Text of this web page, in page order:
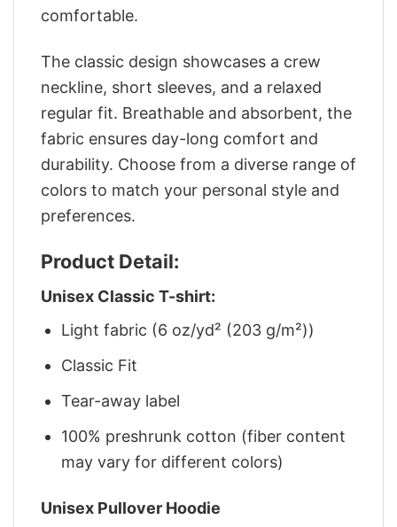
comfortable.
The classic design showcases a crew
neckline, short sleeves, and a relaxed
regular fit. Breathable and absorbent, the
fabric ensures day-long comfort and
durability. Choose from a diverse range of
colors to match your personal style and
preferences.
Product Detail:
Unisex Classic T-shirt:
Light fabric (6 oz/yd² (203 g/m²))
Classic Fit
Tear-away label
100% preshrunk cotton (fiber content
may vary for different colors)
Unisex Pullover Hoodie